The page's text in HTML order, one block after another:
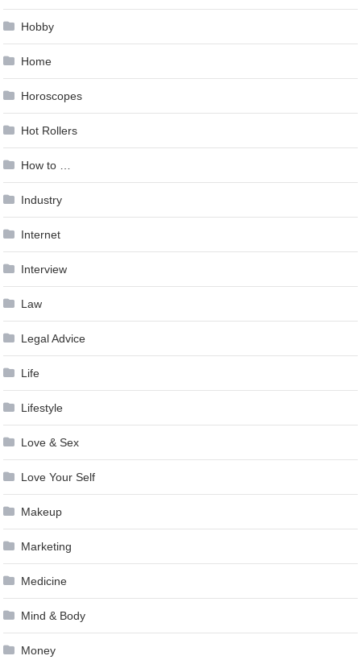
Hobby
Home
Horoscopes
Hot Rollers
How to …
Industry
Internet
Interview
Law
Legal Advice
Life
Lifestyle
Love & Sex
Love Your Self
Makeup
Marketing
Medicine
Mind & Body
Money